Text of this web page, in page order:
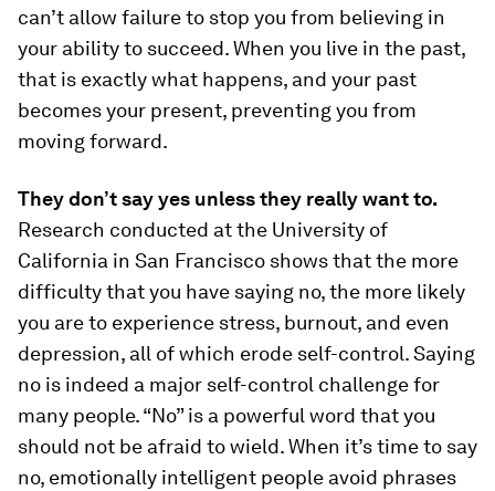
can’t allow failure to stop you from believing in
your ability to succeed. When you live in the past,
that is exactly what happens, and your past
becomes your present, preventing you from
moving forward.
They don’t say yes unless they really want to.
Research conducted at the University of
California in San Francisco shows that the more
difficulty that you have saying no, the more likely
you are to experience stress, burnout, and even
depression, all of which erode self-control. Saying
no is indeed a major self-control challenge for
many people. “No” is a powerful word that you
should not be afraid to wield. When it’s time to say
no, emotionally intelligent people avoid phrases